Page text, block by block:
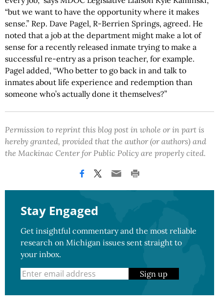
“but we want to have the opportunity where it makes
sense.” Rep. Dave Pagel, R-Berrien Springs, agreed. He
noted that a job at the department might make a lot of
sense for a recently released inmate trying to make a
successful re-entry as a prison teacher, for example.
Pagel added, “Who better to go back in and talk to
inmates about life experience and redemption than
someone who’s actually done it themselves?”
Permission to reprint this blog post in whole or in part is
hereby granted, provided that the author (or authors) and
the Mackinac Center for Public Policy are properly cited.
Stay Engaged
Get insightful commentary and the most reliable
research on Michigan issues sent straight to
your inbox.
Sign up